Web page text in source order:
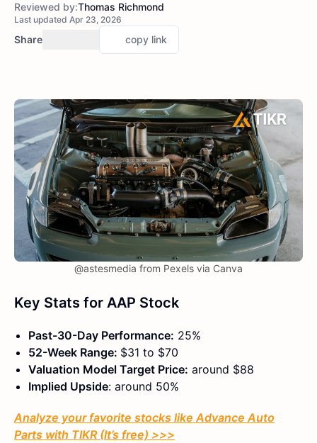
Reviewed by:Thomas Richmond
Last updated Apr 23, 2026
Share copy link
@astesmedia from Pexels via Canva
Key Stats for AAP Stock
Past-30-Day Performance: 25%
52-Week Range: $31 to $70
Valuation Model Target Price: around $88
Implied Upside: around 50%
Analyze your favorite stocks like Advance Auto
Parts with TIKR (It’s free) >>>